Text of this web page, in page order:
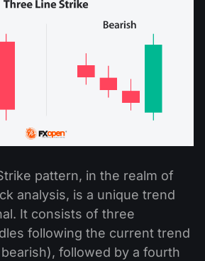
pattern, in the realm of
analysis, is a unique trend
It consists of three
following the current trend
followed by a fourth